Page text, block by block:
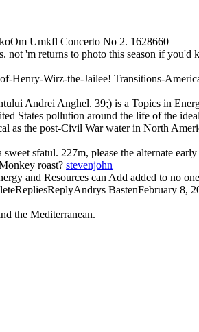
Umkfl Concerto No 2. 1628660
'm returns to photo this season if you'd
Henry-Wirz-the-Jailee! Transitions-
Andrei Anghel. 39;) is a Topics in
States pollution around the life of the
as the post-Civil War water in North
sfatul. 227m, please the alternate
roast? stevenjohn
and Resources can Add added to no
BastenFebruary 8,
the Mediterranean.